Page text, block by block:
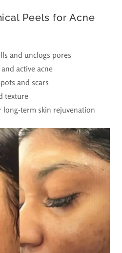
Peels for Acne
and unclogs pores
and active acne
and scars
texture
long-term skin rejuvenation